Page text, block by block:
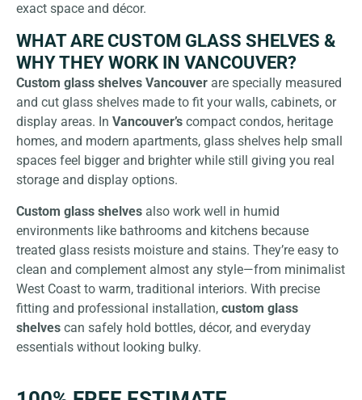
exact space and décor.
WHAT ARE CUSTOM GLASS SHELVES &
WHY THEY WORK IN VANCOUVER?
Custom glass shelves Vancouver are specially measured
and cut glass shelves made to fit your walls, cabinets, or
display areas. In Vancouver’s compact condos, heritage
homes, and modern apartments, glass shelves help small
spaces feel bigger and brighter while still giving you real
storage and display options.
Custom glass shelves also work well in humid
environments like bathrooms and kitchens because
treated glass resists moisture and stains. They’re easy to
clean and complement almost any style—from minimalist
West Coast to warm, traditional interiors. With precise
fitting and professional installation, custom glass
shelves can safely hold bottles, décor, and everyday
essentials without looking bulky.